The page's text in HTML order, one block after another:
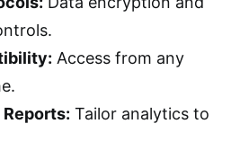
Access from any
Tailor analytics to